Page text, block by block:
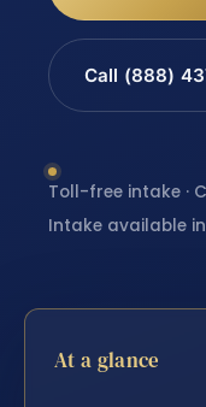
Call (888)
Toll-free intake ·
Intake available
At a glance